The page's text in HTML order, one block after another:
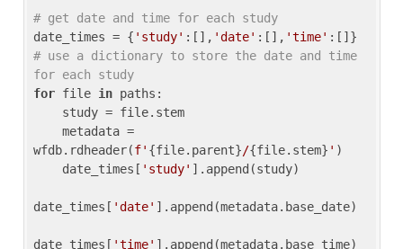
# get date and time for each study
date_times = { 'study' :[], 'date' :[], 'time'
# use a dictionary to store the date and time
for each study
for file in paths:
wfdb.rdheader(f' {file.parent}/{file.stem} ' )
    date_times[
'study' ].append(study)
date_times[ 'date' ].append(metadata.base_date)
date_times[ 'time' ].append(metadata.base_time)